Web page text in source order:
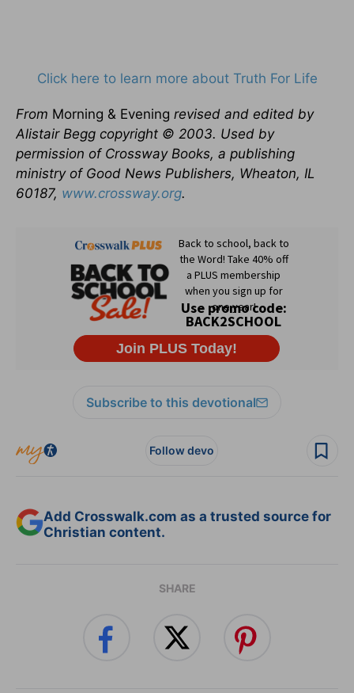
Click here to learn more about Truth For Life
From Morning & Evening revised and edited by
Alistair Begg copyright © 2003. Used by
permission of Crossway Books, a publishing
ministry of Good News Publishers, Wheaton, IL
60187, www.crossway.org.
Subscribe to this devotional
Follow devo
Add Crosswalk.com as a trusted source for
Christian content.
SHARE